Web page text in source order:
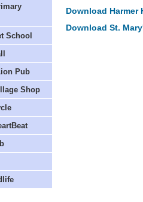
School
Pub
Shop
Download
Download St.